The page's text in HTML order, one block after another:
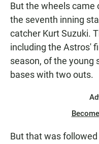
But the wheels came
the seventh inning
catcher Kurt Suzuki.
including the Astros'
season, of the young
bases with two outs.
But that was